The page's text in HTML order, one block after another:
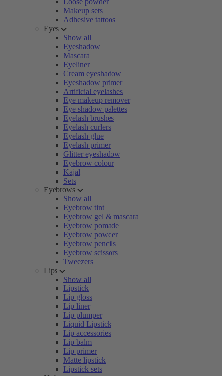
Loose powder
Makeup sets
Adhesive tattoos
Eyes
Show all
Eyeshadow
Mascara
Eyeliner
Cream eyeshadow
Eyeshadow primer
Artificial eyelashes
Eye makeup remover
Eye shadow palettes
Eyelash brushes
Eyelash curlers
Eyelash glue
Eyelash primer
Glitter eyeshadow
Eyebrow colour
Kajal
Sets
Eyebrows
Show all
Eyebrow tint
Eyebrow gel & mascara
Eyebrow pomade
Eyebrow powder
Eyebrow pencils
Eyebrow scissors
Tweezers
Lips
Show all
Lipstick
Lip gloss
Lip liner
Lip plumper
Liquid Lipstick
Lip accessories
Lip balm
Lip primer
Matte lipstick
Lipstick sets